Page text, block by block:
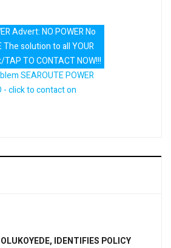
Advert: NO POWER No
The solution to all YOUR
TO CONTACT NOW!!!
IDENTIFIES POLICY